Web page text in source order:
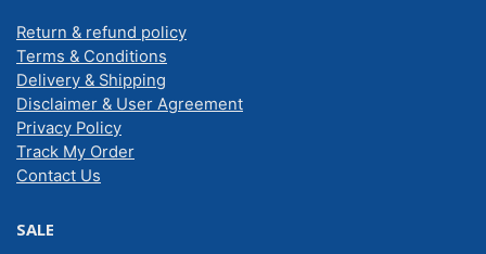
Return & refund policy
Terms & Conditions
Delivery & Shipping
Disclaimer & User Agreement
Privacy Policy
Track My Order
Contact Us
SALE